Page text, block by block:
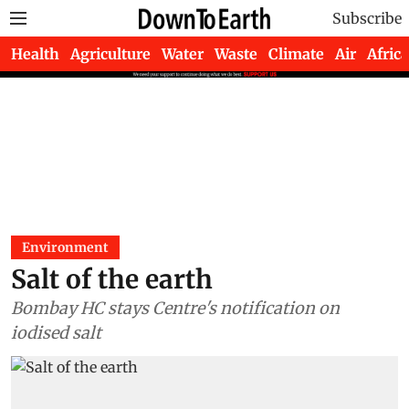
Subscribe
Health Agriculture Water Waste Climate Air Africa
Environment
Salt of the earth
Bombay HC stays Centre's notification on
iodised salt